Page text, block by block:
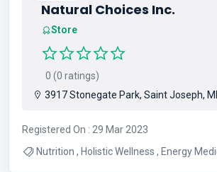
Natural Choices Inc.
Store
0 (0 ratings)
3917 Stonegate Park, Saint Joseph,
Registered On : 29 Mar 2023
Nutrition , Holistic Wellness ,